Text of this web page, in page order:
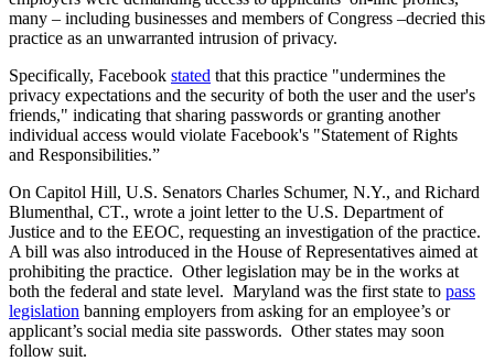
many – including businesses and members of Congress –decried this
practice as an unwarranted intrusion of privacy.
Specifically, Facebook stated that this practice "undermines the
privacy expectations and the security of both the user and the user's
friends," indicating that sharing passwords or granting another
individual access would violate Facebook's "Statement of Rights
and Responsibilities.”
On Capitol Hill, U.S. Senators Charles Schumer, N.Y., and Richard
Blumenthal, CT., wrote a joint letter to the U.S. Department of
Justice and to the EEOC, requesting an investigation of the practice.
A bill was also introduced in the House of Representatives aimed at
prohibiting the practice. Other legislation may be in the works at
both the federal and state level. Maryland was the first state to pass
legislation banning employers from asking for an employee’s or
applicant’s social media site passwords. Other states may soon
follow suit.